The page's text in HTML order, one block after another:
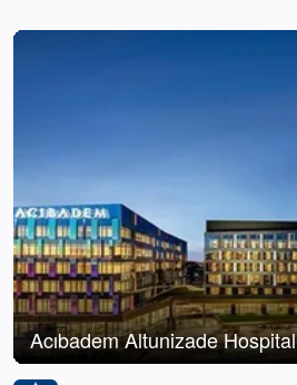
Acıbadem Altunizade Hospital